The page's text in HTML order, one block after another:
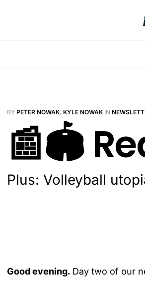
BY PETER NOWAK, KYLE NOWAK IN
📰🏟️
Plus: Volleyball
Good evening. Day two of our